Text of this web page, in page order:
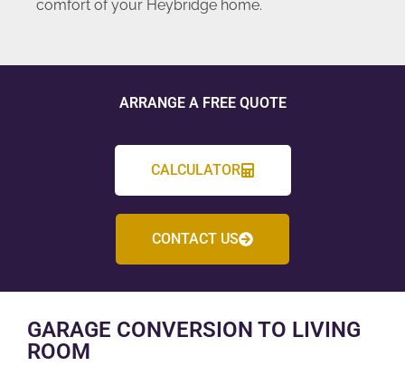
comfort of your Heybridge home.
ARRANGE A FREE QUOTE
CALCULATOR
CONTACT US
GARAGE CONVERSION TO LIVING
ROOM